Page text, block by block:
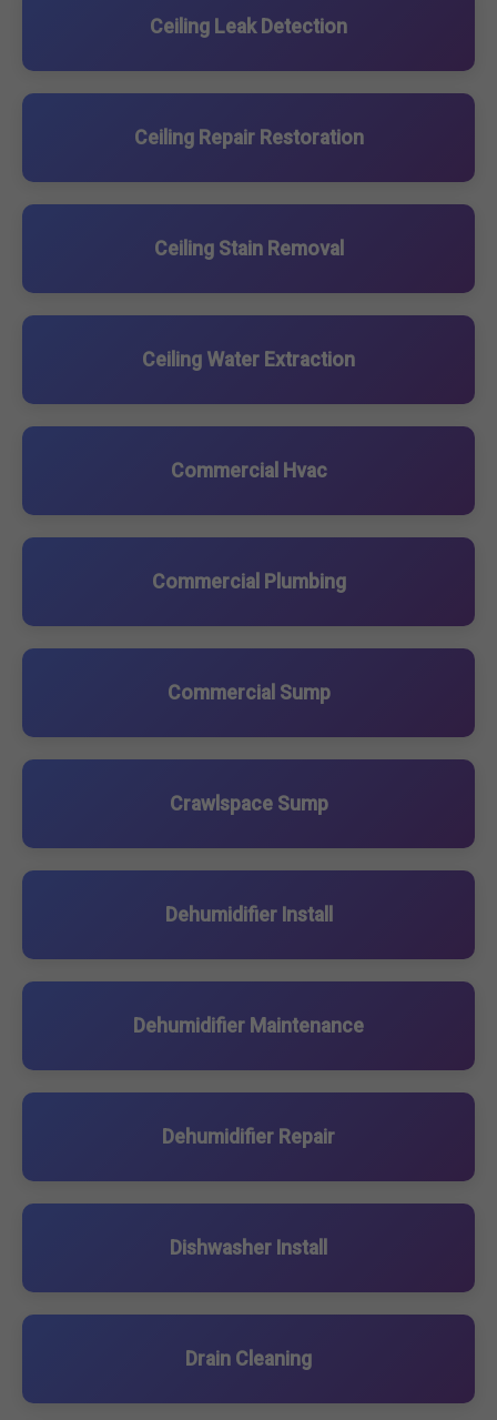
Ceiling Leak Detection
Ceiling Repair Restoration
Ceiling Stain Removal
Ceiling Water Extraction
Commercial Hvac
Commercial Plumbing
Commercial Sump
Crawlspace Sump
Dehumidifier Install
Dehumidifier Maintenance
Dehumidifier Repair
Dishwasher Install
Drain Cleaning